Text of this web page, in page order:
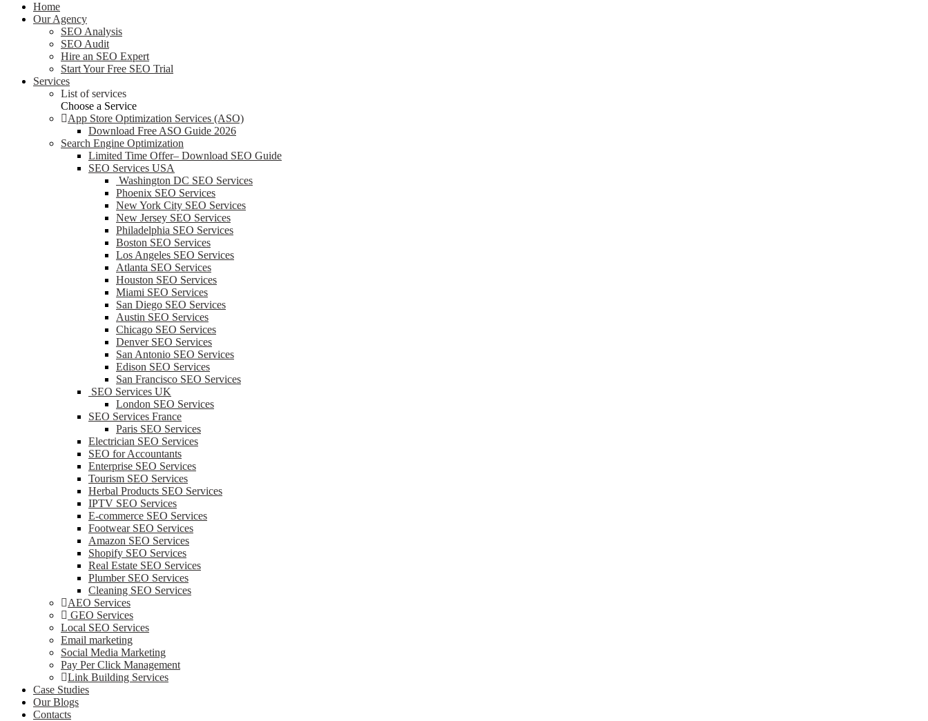
Home
Our Agency
SEO Analysis
SEO Audit
Hire an SEO Expert
Start Your Free SEO Trial
Services
List of services
Choose a Service
App Store Optimization Services (ASO)
Download Free ASO Guide 2026
Search Engine Optimization
Limited Time Offer– Download SEO Guide
SEO Services USA
Washington DC SEO Services
Phoenix SEO Services
New York City SEO Services
New Jersey SEO Services
Philadelphia SEO Services
Boston SEO Services
Los Angeles SEO Services
Atlanta SEO Services
Houston SEO Services
Miami SEO Services
San Diego SEO Services
Austin SEO Services
Chicago SEO Services
Denver SEO Services
San Antonio SEO Services
Edison SEO Services
San Francisco SEO Services
SEO Services UK
London SEO Services
SEO Services France
Paris SEO Services
Electrician SEO Services
SEO for Accountants
Enterprise SEO Services
Tourism SEO Services
Herbal Products SEO Services
IPTV SEO Services
E-commerce SEO Services
Footwear SEO Services
Amazon SEO Services
Shopify SEO Services
Real Estate SEO Services
Plumber SEO Services
Cleaning SEO Services
AEO Services
GEO Services
Local SEO Services
Email marketing
Social Media Marketing
Pay Per Click Management
Link Building Services
Case Studies
Our Blogs
Contacts